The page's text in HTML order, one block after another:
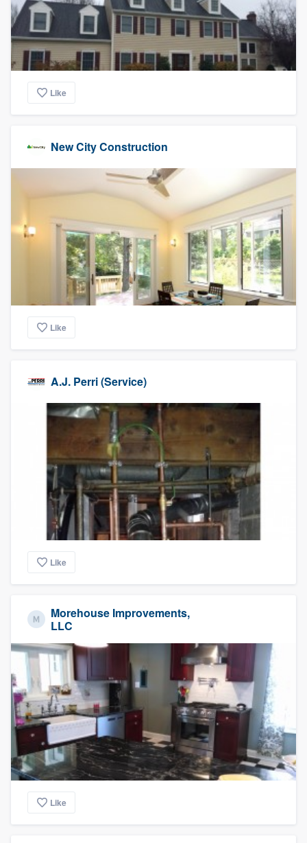
Like
New City Construction
Like
A.J. Perri (Service)
Like
Morehouse Improvements,
LLC
Like